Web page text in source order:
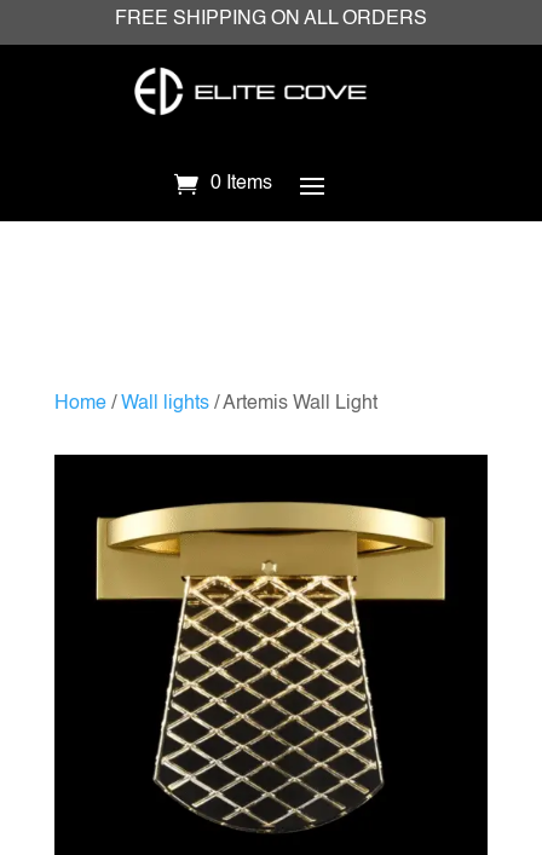
FREE SHIPPING ON ALL ORDERS
0 Items
Home/ Wall lights/ Artemis Wall Light